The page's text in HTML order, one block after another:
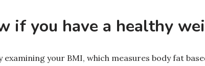
if you have a healthy
examining your BMI, which measures body fat